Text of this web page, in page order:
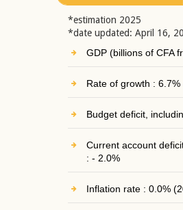
*estimation 2025
*date updated: April 16,
GDP (billions of CFA
Rate of growth : 6.7%
Budget deficit,
Current account
: - 2.0%
Inflation rate : 0.0%